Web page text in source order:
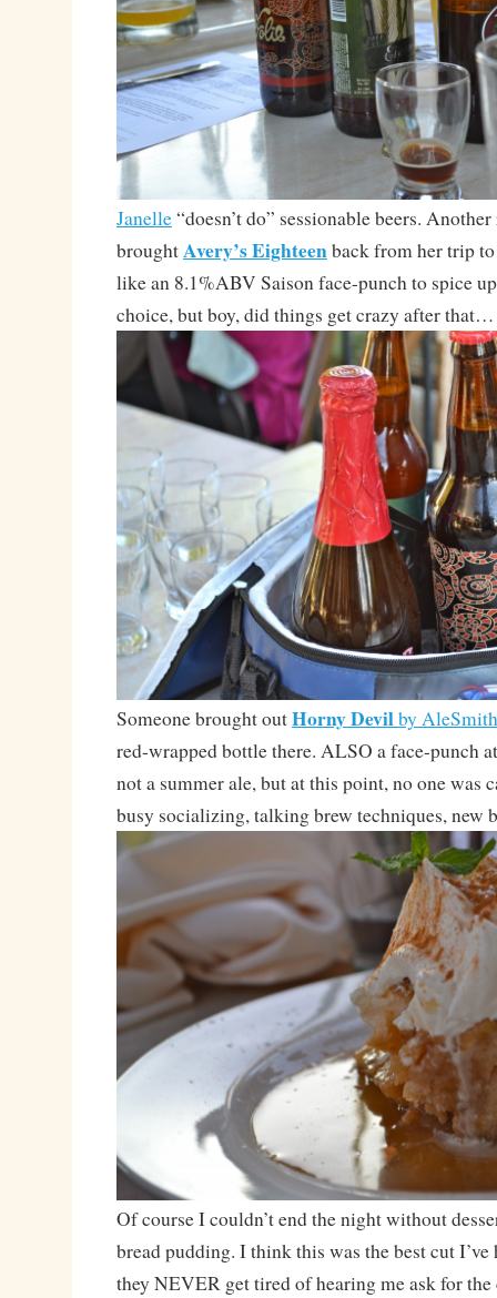
Janelle“doesn’t do” sessionable beers.
broughtAvery’s Eighteenback from her trip
like an 8.1%ABV Saison face-punch to spice
choice, but boy, did things get crazy after that…
Someone brought outHorny Devilby AleSmith
red-wrapped bottle there. ALSO a face-punch
not a summer ale, but at this point, no one was
busy socializing, talking brew techniques, new
Of course I couldn’t end the night without
bread pudding. I think this was the best cut I’ve
they NEVER get tired of hearing me ask for